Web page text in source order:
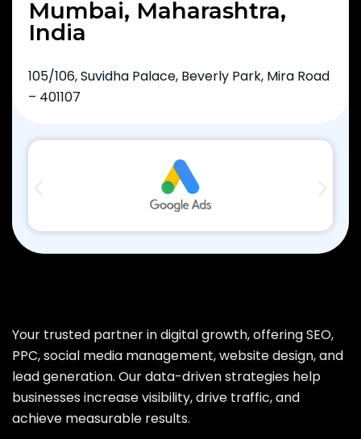
Mumbai, Maharashtra,
India
105/106, Suvidha Palace, Beverly Park, Mira Road
– 401107
Your trusted partner in digital growth, offering SEO,
PPC, social media management, website design, and
lead generation. Our data-driven strategies help
businesses increase visibility, drive traffic, and
achieve measurable results.